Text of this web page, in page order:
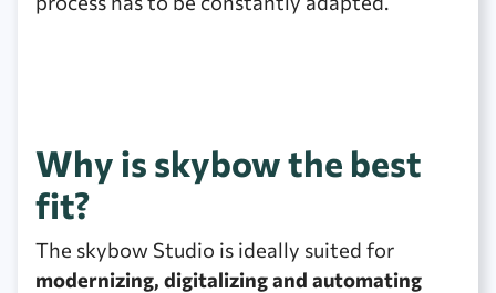
Why is skybow the best
fit?
The skybow Studio is ideally suited for
modernizing, digitalizing and automating